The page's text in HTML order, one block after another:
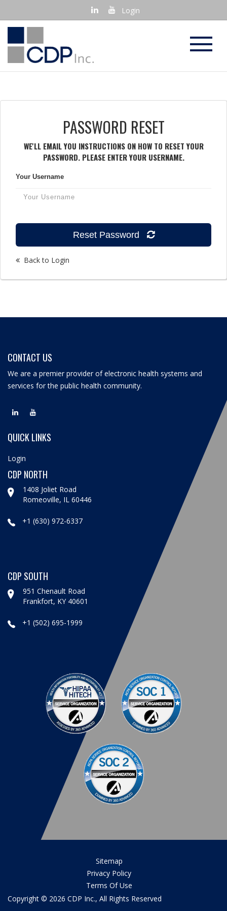
Login
PASSWORD RESET
WE'LL EMAIL YOU INSTRUCTIONS ON HOW TO RESET YOUR
PASSWORD. PLEASE ENTER YOUR USERNAME.
Your Username
Reset Password
Back to Login
CONTACT US
We are a premier provider of electronic health systems and
services for the public health community.
QUICK LINKS
Login
CDP NORTH
1408 Joliet Road
Romeoville, IL 60446
+1 (630) 972-6337
CDP SOUTH
951 Chenault Road
Frankfort, KY 40601
+1 (502) 695-1999
Sitemap
Privacy Policy
Terms Of Use
Copyright © 2026 CDP Inc., All Rights Reserved